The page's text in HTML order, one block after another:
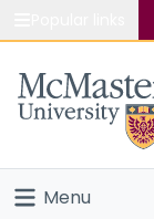
Study
Connect
Menu